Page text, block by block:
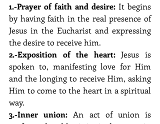
1.-Prayer of faith and desire: It begins
by having faith in the real presence of
Jesus in the Eucharist and expressing
the desire to receive him.
2.-Exposition of the heart: Jesus is
spoken to, manifesting love for Him
and the longing to receive Him, asking
Him to come to the heart in a spiritual
way.
3.-Inner union: An act of union is